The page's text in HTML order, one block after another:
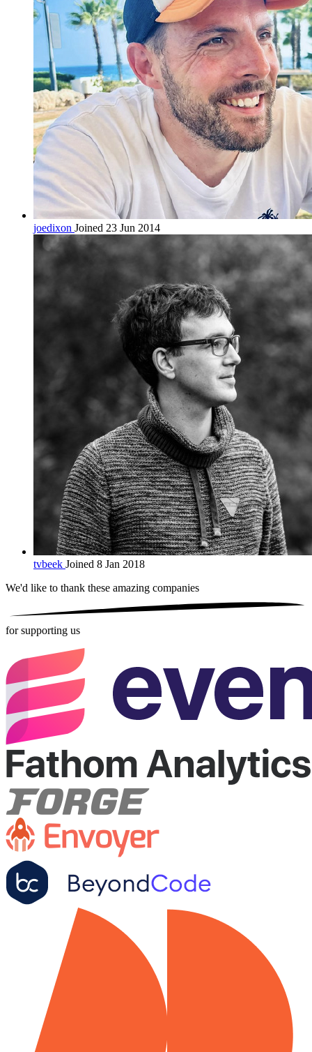
joedixon Joined 23 Jun 2014
tvbeek Joined 8 Jan 2018
We'd like to thank these amazing companies
for supporting us